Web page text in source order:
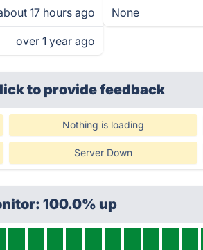
17 hours ago
over 1 year ago
None
to provide feedback
Nothing is loading
Server Down
100.0% up